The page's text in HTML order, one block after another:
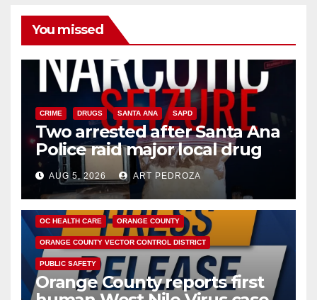
You missed
CRIME DRUGS SANTA ANA SAPD
Two arrested after Santa Ana
Police raid major local drug
hub
AUG 5, 2026 ART PEDROZA
DISEASE HEALTH AND MEDICAL INSECTS
OC HEALTH CARE ORANGE COUNTY
ORANGE COUNTY VECTOR CONTROL DISTRICT
PUBLIC SAFETY
Orange County reports first